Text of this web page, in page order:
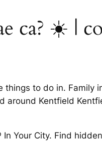
ca? ☀️ |
to do in.
Kentfield
Your City. Find